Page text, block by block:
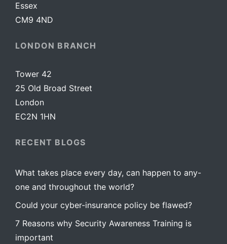
Essex
CM9 4ND
LONDON BRANCH
Tower 42
25 Old Broad Street
London
EC2N 1HN
RECENT BLOGS
What takes place every day, can happen to any-
one and throughout the world?
Could your cyber-insurance policy be flawed?
7 Reasons why Security Awareness Training is
important